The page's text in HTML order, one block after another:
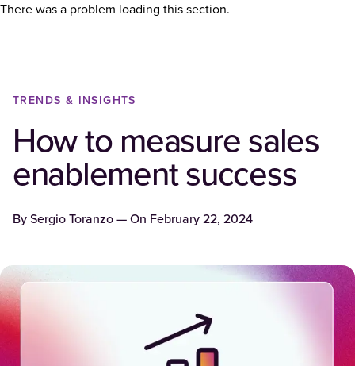
There was a problem loading this section.
TRENDS & INSIGHTS
How to measure sales
enablement success
By Sergio Toranzo — On February 22, 2024